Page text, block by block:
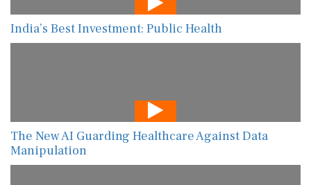
India’s Best Investment: Public Health
The New AI Guarding Healthcare Against Data
Manipulation